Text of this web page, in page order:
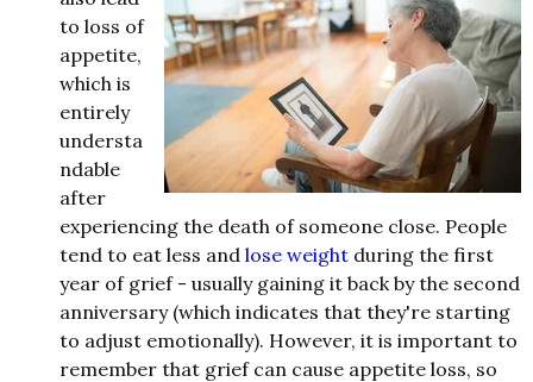
to loss of
appetite,
which is
entirely
understa
ndable
after
experiencing the death of someone close. People
tend to eat less and lose weight during the first
year of grief - usually gaining it back by the second
anniversary (which indicates that they're starting
to adjust emotionally). However, it is important to
remember that grief can cause appetite loss, so